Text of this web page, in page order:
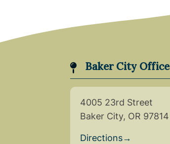
Baker City Office
4005 23rd Street
Baker City, OR 97814
Directions→